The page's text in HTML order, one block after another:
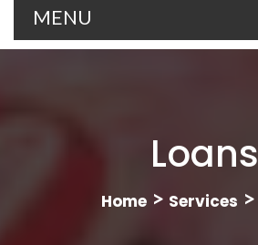
Loans
Home > Services >